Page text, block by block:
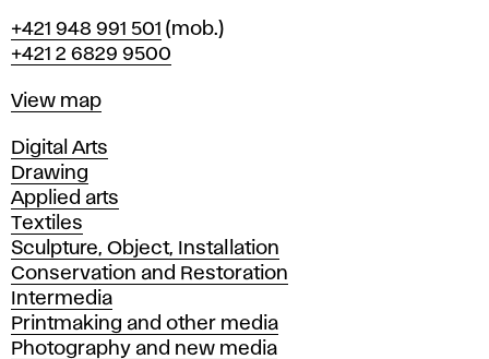
Phone
+421 948 991 501 (mob.)
+421 2 6829 9500
Map
View map
Departments
Digital Arts
Drawing
Applied arts
Textiles
Sculpture, Object, Installation
Conservation and Restoration
Intermedia
Printmaking and other media
Photography and new media